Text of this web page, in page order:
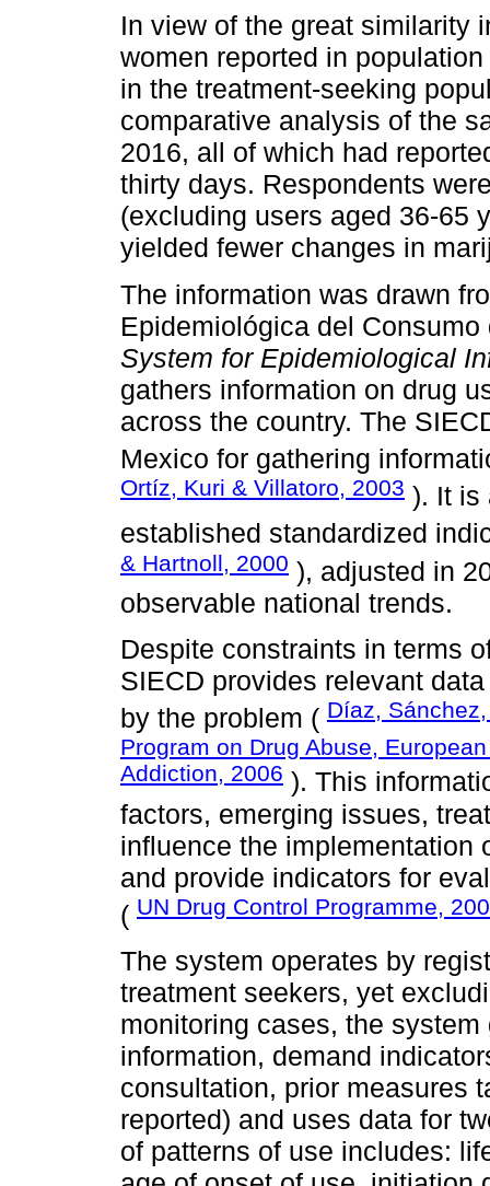
In view of the great similarity
women reported in
in the treatment-seeking
comparative analysis of the
2016, all of which had
thirty days. Respondents
(excluding users aged 36-65
yielded fewer changes in
The information was drawn
Epidemiológica del
System for Epidemiological
gathers information on drug
across the country. The
Mexico for gathering
Ortíz, Kuri & Villatoro, 2003 ). It is
established standardized
& Hartnoll, 2000 ), adjusted in
observable national trends.
Despite constraints in terms
SIECD provides relevant
by the problem ( Díaz,
Program on Drug Abuse,
Addiction, 2006 ). This
factors, emerging issues,
influence the implementation
and provide indicators for
( UN Drug Control Programme,
The system operates by
treatment seekers, yet
monitoring cases, the
information, demand
consultation, prior measures
reported) and uses data for
of patterns of use includes: